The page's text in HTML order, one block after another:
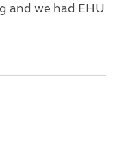
and we had EHU